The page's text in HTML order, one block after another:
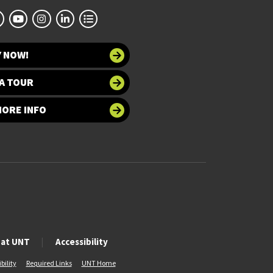
NOW!
TOUR
INFO
UNT Accessibility
Required Links UNT Home